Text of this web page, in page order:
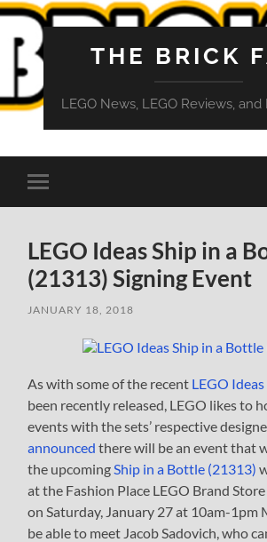
THE BRICK
LEGO News, LEGO Reviews, and
Toggle
mobile
LEGO Ideas Ship in a
(21313) Signing Event
JANUARY 18, 2018
As with some of the recent LEGO Ideas
been recently released, LEGO likes to
events with the sets’ respective
announced there will be an event that
the upcoming Ship in a Bottle (21313)
at the Fashion Place LEGO Brand
on Saturday, January 27 at 10am-1pm
be able to meet Jacob Sadovich, who